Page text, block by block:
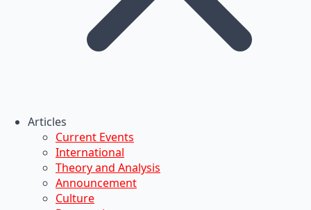
Articles
Current Events
International
Theory and Analysis
Announcement
Culture